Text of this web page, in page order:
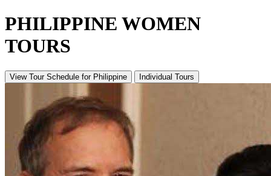
PHILIPPINE WOMEN
TOURS
View Tour Schedule for Philippine Individual Tours